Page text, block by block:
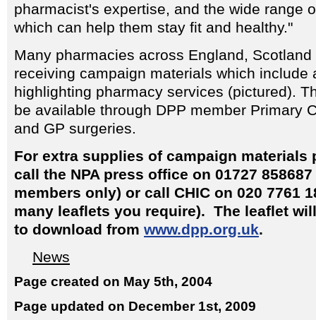
pharmacist's expertise, and the wide range
which can help them stay fit and healthy."
Many pharmacies across England,
receiving campaign materials which include
highlighting pharmacy services (pictured).
be available through DPP member Primary
and GP surgeries.
For extra supplies of campaign materials
call the NPA press office on 01727 858687
members only) or call CHIC on 020 7761
many leaflets you require). The leaflet
to download from www.dpp.org.uk.
News
Page created on May 5th, 2004
Page updated on December 1st, 2009